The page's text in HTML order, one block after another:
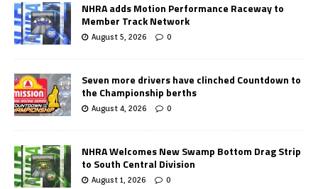
NHRA adds Motion Performance Raceway to
Member Track Network
August 5, 2026 0
Seven more drivers have clinched Countdown to
the Championship berths
August 4, 2026 0
NHRA Welcomes New Swamp Bottom Drag Strip
to South Central Division
August 1, 2026 0